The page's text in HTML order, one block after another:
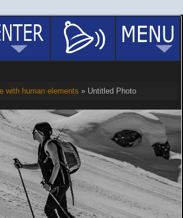
with human elements » Untitled Photo